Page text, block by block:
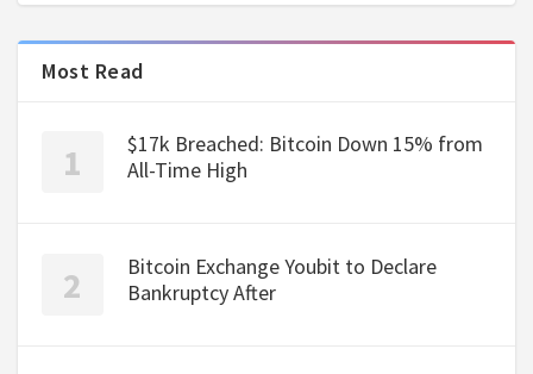
Most Read
$17k Breached: Bitcoin Down 15% from
All-Time High
Bitcoin Exchange Youbit to Declare
Bankruptcy After